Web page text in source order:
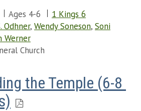
Ages 4-6
1 Kings 6
Odhner, Wendy Soneson, Soni
Werner
Church
the Temple (6-8